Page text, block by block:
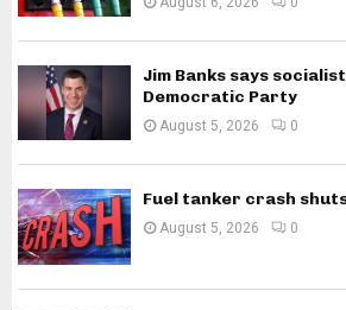
Jim Banks says
Democratic Party
August 5, 2026 0
Fuel tanker crash
August 5, 2026 0